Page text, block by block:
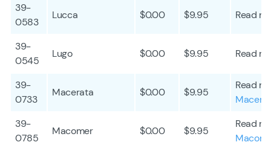
39-
0583
Lucca $0.00 $9.95 Read
39-
0545
Lugo $0.00 $9.95 Read
39-
0733
Macerata $0.00 $9.95
Read
39-
0785
Macomer $0.00 $9.95
Read